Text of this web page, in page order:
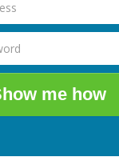
me how